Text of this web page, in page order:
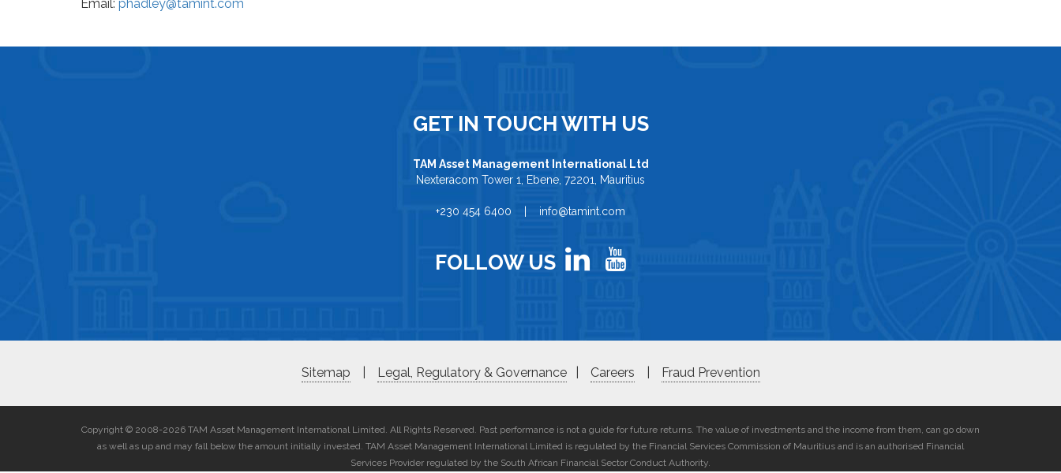
Email: phadley@tamint.com
GET IN TOUCH WITH US
TAM Asset Management International Ltd
Nexteracom Tower 1, Ebene, 72201, Mauritius
+230 454 6400 | info@tamint.com
FOLLOW US
Sitemap Legal, Regulatory & Governance Careers Fraud Prevention
Copyright © 2008-2026 TAM Asset Management International Limited. All Rights Reserved. Past performance is not a guide for future returns. The value of investments and the income from them, can go down
as well as up and may fall below the amount initially invested. TAM Asset Management International Limited is regulated by the Financial Services Commission of Mauritius and is an authorised Financial
Services Provider regulated by the South African Financial Sector Conduct Authority.